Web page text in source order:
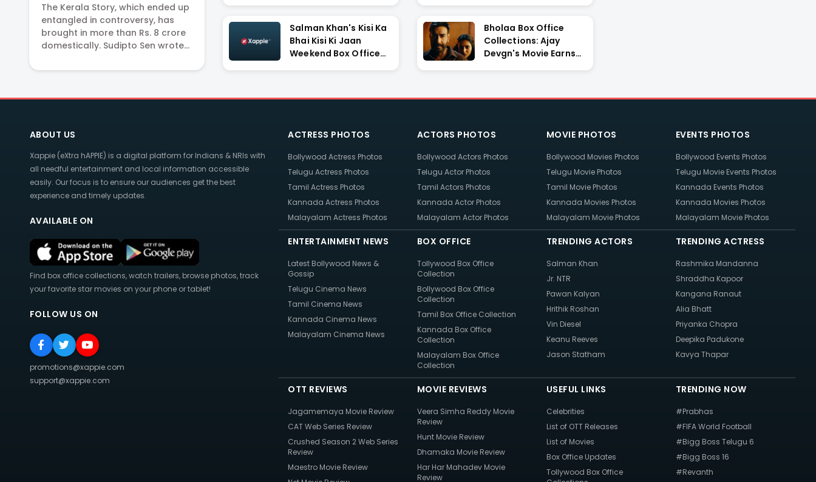
The Kerala Story, which ended up
entangled in controversy, has
brought in more than Rs. 8 crore
domestically. Sudipto Sen wrote
opened in theatres on Friday.
Siddhi Idnani, a...
Salman Khan's Kisi Ka
Bhai Kisi Ki Jaan
Weekend Box Office
Bholaa Box Office
Collections: Ajay
Devgn's Movie Earns
ABOUT US
Xappie (eXtra hAPPIE) is a digital platform for Indians & NRIs with
all needful entertainment and local information accessible
easily. Our focus is to ensure our audiences get the best
experience and timely updates.
AVAILABLE ON
Find box office collections, watch trailers, browse photos, track
your favorite star movies on your phone or tablet!
FOLLOW US ON
promotions@xappie.com
support@xappie.com
ACTRESS PHOTOS
Bollywood Actress Photos
Telugu Actress Photos
Tamil Actress Photos
Kannada Actress Photos
Malayalam Actress Photos
ACTORS PHOTOS
Bollywood Actors Photos
Telugu Actor Photos
Tamil Actors Photos
Kannada Actor Photos
Malayalam Actor Photos
MOVIE PHOTOS
Bollywood Movies Photos
Telugu Movie Photos
Tamil Movie Photos
Kannada Movies Photos
Malayalam Movie Photos
EVENTS PHOTOS
Bollywood Events Photos
Telugu Movie Events Photos
Kannada Events Photos
Kannada Movies Photos
Malayalam Movie Photos
ENTERTAINMENT NEWS
Latest Bollywood News &
Gossip
Telugu Cinema News
Tamil Cinema News
Kannada Cinema News
Malayalam Cinema News
BOX OFFICE
Tollywood Box Office
Collection
Bollywood Box Office
Collection
Tamil Box Office Collection
Kannada Box Office
Collection
Malayalam Box Office
Collection
TRENDING ACTORS
Salman Khan
Jr. NTR
Pawan Kalyan
Hrithik Roshan
Vin Diesel
Keanu Reeves
Jason Statham
TRENDING ACTRESS
Rashmika Mandanna
Shraddha Kapoor
Kangana Ranaut
Alia Bhatt
Priyanka Chopra
Deepika Padukone
Kavya Thapar
OTT REVIEWS
Jagamemaya Movie Review
CAT Web Series Review
Crushed Season 2 Web Series
Review
Maestro Movie Review
MOVIE REVIEWS
Veera Simha Reddy Movie
Review
Hunt Movie Review
Dhamaka Movie Review
Har Har Mahadev Movie
Review
USEFUL LINKS
Celebrities
List of OTT Releases
List of Movies
Box Office Updates
Tollywood Box Office
TRENDING NOW
#Prabhas
#FIFA World Football
#Bigg Boss Telugu 6
#Bigg Boss 16
#Revanth